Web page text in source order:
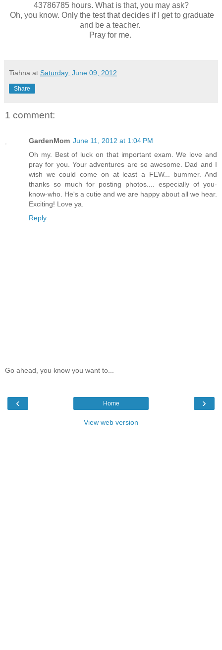
43786785 hours. What is that, you may ask?
Oh, you know. Only the test that decides if I get to graduate
and be a teacher.
Pray for me.
Tiahna at Saturday, June 09, 2012
Share
1 comment:
GardenMom June 11, 2012 at 1:04 PM
Oh my. Best of luck on that important exam. We love and
pray for you. Your adventures are so awesome. Dad and I
wish we could come on at least a FEW... bummer. And
thanks so much for posting photos.... especially of you-
know-who. He's a cutie and we are happy about all we hear.
Exciting! Love ya.
Reply
Go ahead, you know you want to...
‹ ›
Home
View web version